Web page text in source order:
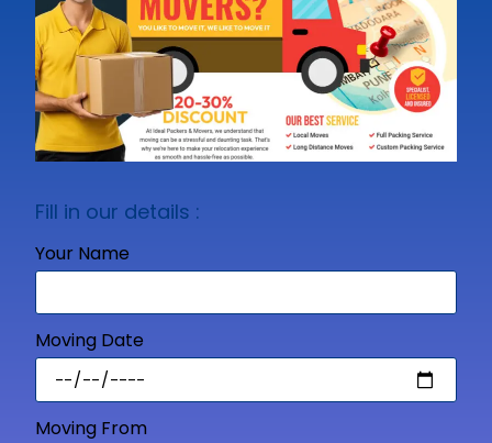
Fill in our details :
Your Name
Moving Date
Moving From